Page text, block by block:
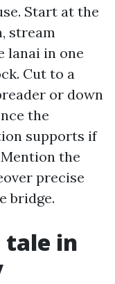
Start at the
stream
lanai in one
Cut to a
or down
the
supports if
the
precise
bridge.
tale in